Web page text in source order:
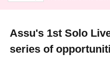
Assu's 1st Solo
series of